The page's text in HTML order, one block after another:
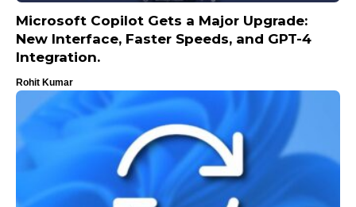
Microsoft Copilot Gets a Major Upgrade:
New Interface, Faster Speeds, and GPT-4
Integration.
Rohit Kumar